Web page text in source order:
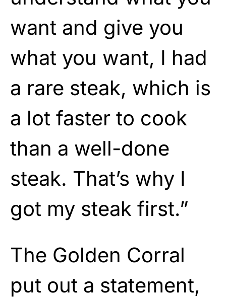
want and give you
what you want, I had
a rare steak, which is
a lot faster to cook
than a well-done
steak. That’s why I
got my steak first.”
The Golden Corral
put out a statement,